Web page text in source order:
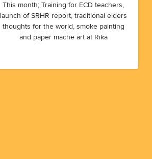
This month; Training for ECD teachers,
launch of SRHR report, traditional elders
thoughts for the world, smoke painting
and paper mache art at Rika